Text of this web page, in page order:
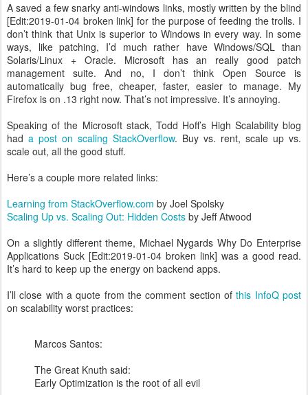
A saved a few snarky anti-windows links, mostly written by the blind
[Edit:2019-01-04 broken link] for the purpose of feeding the trolls. I
don’t think that Unix is superior to Windows in every way. In some
ways, like patching, I’d much rather have Windows/SQL than
Solaris/Linux + Oracle. Microsoft has an really good patch
management suite. And no, I don’t think Open Source is
automatically bug free, cheaper, faster, easier to manage. My
Firefox is on .13 right now. That’s not impressive. It’s annoying.
Speaking of the Microsoft stack, Todd Hoff’s High Scalability blog
had a post on scaling StackOverflow. Buy vs. rent, scale up vs.
scale out, all the good stuff.
Here’s a couple more related links:
Learning from StackOverflow.com by Joel Spolsky
Scaling Up vs. Scaling Out: Hidden Costs by Jeff Atwood
On a slightly different theme, Michael Nygards Why Do Enterprise
Applications Suck [Edit:2019-01-04 broken link] was a good read.
It’s hard to keep up the energy on backend apps.
I’ll close with a quote from the comment section ofthis InfoQ post
on scalability worst practices:
Marcos Santos:
The Great Knuth said:
Early Optimization is the root of all evil